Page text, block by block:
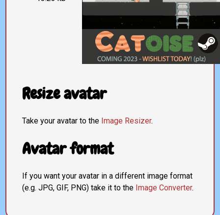
Resize avatar
Take your avatar to the Image Resizer.
Avatar format
If you want your avatar in a different image format
(e.g. JPG, GIF, PNG) take it to the Image Converter.